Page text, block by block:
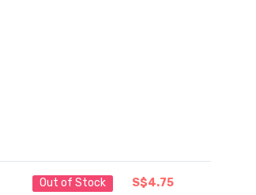
Out of Stock S$4.75